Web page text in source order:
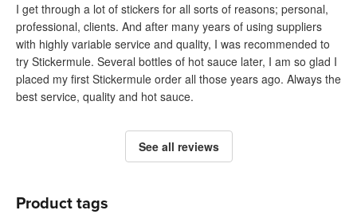
I get through a lot of stickers for all sorts of reasons; personal,
professional, clients. And after many years of using suppliers
with highly variable service and quality, I was recommended to
try Stickermule. Several bottles of hot sauce later, I am so glad I
placed my first Stickermule order all those years ago. Always the
best service, quality and hot sauce.
See all reviews
Product tags